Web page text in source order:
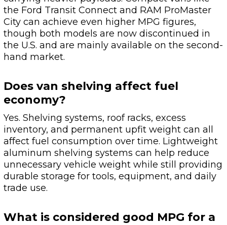
the Ford Transit Connect and RAM ProMaster
City can achieve even higher MPG figures,
though both models are now discontinued in
the U.S. and are mainly available on the second-
hand market.
Does van shelving affect fuel
economy?
Yes. Shelving systems, roof racks, excess
inventory, and permanent upfit weight can all
affect fuel consumption over time. Lightweight
aluminum shelving systems can help reduce
unnecessary vehicle weight while still providing
durable storage for tools, equipment, and daily
trade use.
What is considered good MPG for a